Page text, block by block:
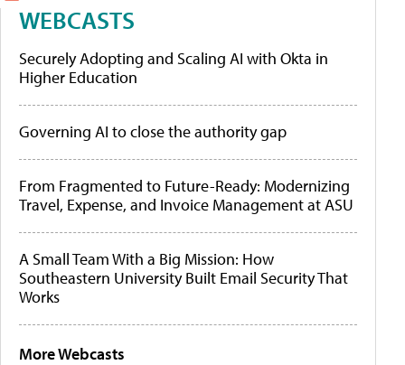
WEBCASTS
Securely Adopting and Scaling AI with Okta in
Higher Education
Governing AI to close the authority gap
From Fragmented to Future-Ready: Modernizing
Travel, Expense, and Invoice Management at ASU
A Small Team With a Big Mission: How
Southeastern University Built Email Security That
Works
More Webcasts